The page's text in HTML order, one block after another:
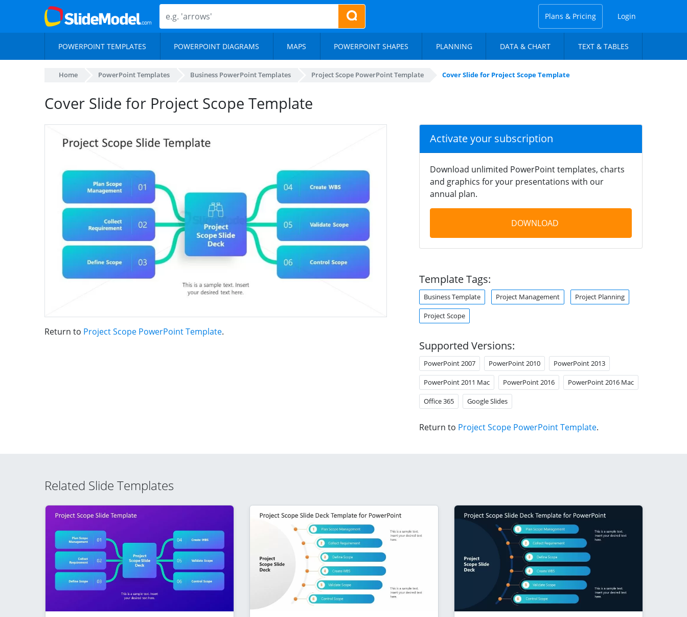
Plans & Pricing Login
POWERPOINT TEMPLATES POWERPOINT DIAGRAMS MAPS POWERPOINT SHAPES PLANNING DATA & CHART TEXT & TABLES
Home PowerPoint Templates Business PowerPoint Templates Project Scope PowerPoint Template Cover Slide for Project Scope Template
Cover Slide for Project Scope Template
Return to Project Scope PowerPoint Template.
Activate your subscription
Download unlimited PowerPoint templates, charts
and graphics for your presentations with our
annual plan.
DOWNLOAD
Template Tags:
Business Template Project Management Project Planning
Project Scope
Supported Versions:
PowerPoint 2007 PowerPoint 2010 PowerPoint 2013
PowerPoint 2011 Mac PowerPoint 2016 PowerPoint 2016 Mac
Office 365 Google Slides
Return to Project Scope PowerPoint Template.
Related Slide Templates